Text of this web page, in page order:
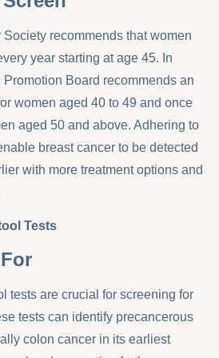
recommends that women
year starting at age 45. In
Board recommends an
women aged 40 to 49 and once
aged 50 and above. Adhering to
breast cancer to be detected
with more treatment options and
Tests
tests are crucial for screening for
tests can identify precancerous
colon cancer in its earliest